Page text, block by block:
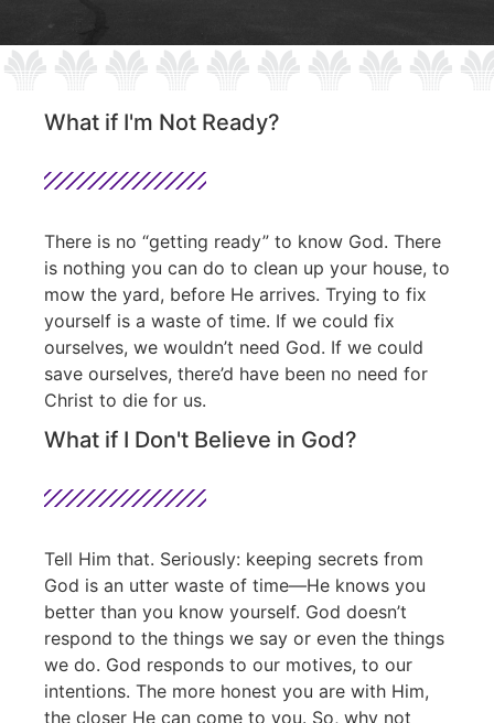
What if I'm Not Ready?
There is no “getting ready” to know God. There
is nothing you can do to clean up your house, to
mow the yard, before He arrives. Trying to fix
yourself is a waste of time. If we could fix
ourselves, we wouldn’t need God. If we could
save ourselves, there’d have been no need for
Christ to die for us.
What if I Don't Believe in God?
Tell Him that. Seriously: keeping secrets from
God is an utter waste of time—He knows you
better than you know yourself. God doesn’t
respond to the things we say or even the things
we do. God responds to our motives, to our
intentions. The more honest you are with Him,
the closer He can come to you. So, why not